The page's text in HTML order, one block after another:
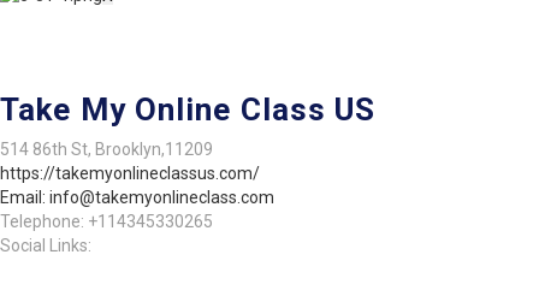
Take My Online Class US
514 86th St, Brooklyn,11209
https://takemyonlineclassus.com/
Email: info@takemyonlineclass.com
Telephone: +114345330265
Social Links: